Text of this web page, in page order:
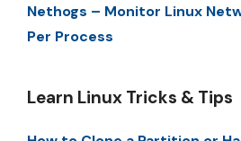
Nethogs – Monitor Linux
Per Process
Learn Linux Tricks & Tips